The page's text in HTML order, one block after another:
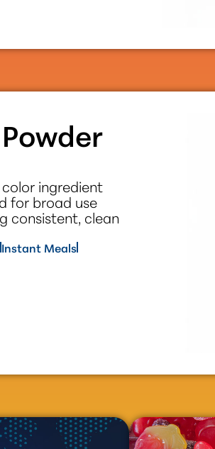
ingredient
for broad use
consistent, clean
Instant Meals